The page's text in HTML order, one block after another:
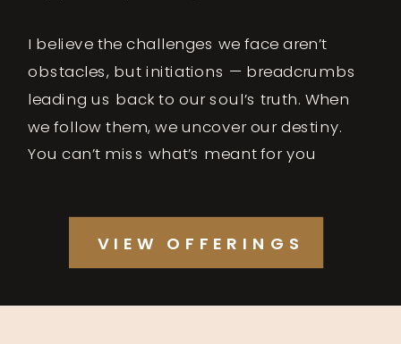
I believe the challenges we face aren’t
obstacles, but initiations — breadcrumbs
leading us back to our soul’s truth. When
we follow them, we uncover our destiny.
You can’t miss what’s meant for you
VIEW OFFERINGS